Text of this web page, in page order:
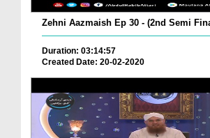
Zehni Aazmaish Ep 30 - (2nd Semi
Duration: 03:14:57
Created Date: 20-02-2020